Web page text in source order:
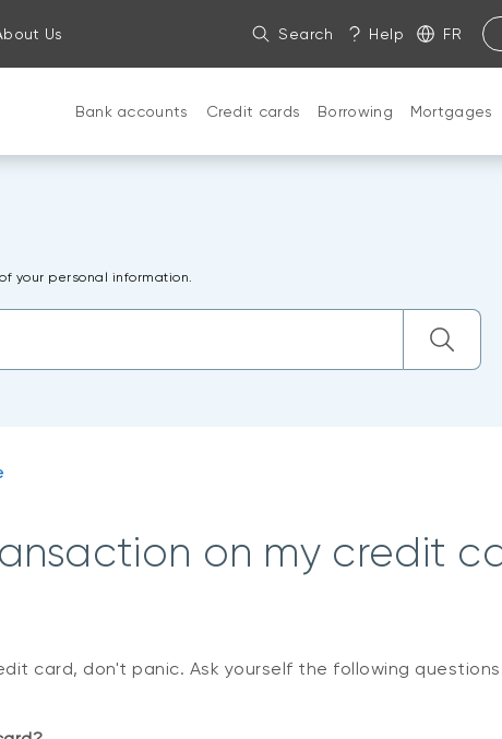
Us Search Help FR
Bank accounts Credit cards Borrowing Mortgages
your personal information.
on my credit
card, don't panic. Ask yourself the following